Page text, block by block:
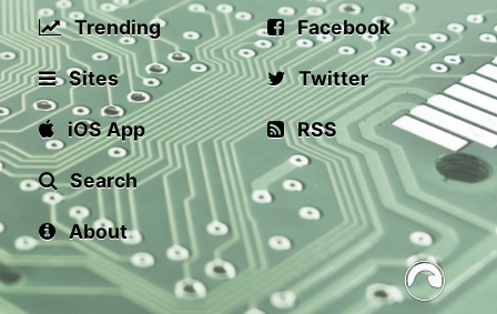
Trending
Sites
iOS App
Search
About
Facebook
Twitter
RSS